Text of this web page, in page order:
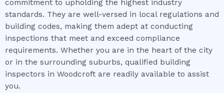
commitment to upholding the highest industry
standards. They are well-versed in local regulations and
building codes, making them adept at conducting
inspections that meet and exceed compliance
requirements. Whether you are in the heart of the city
or in the surrounding suburbs, qualified building
inspectors in Woodcroft are readily available to assist
you.